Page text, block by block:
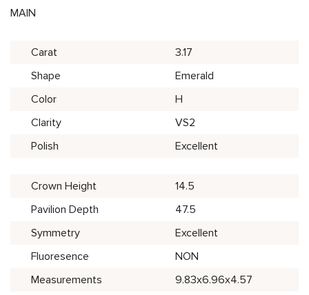
MAIN
Carat
3.17
Shape
Emerald
Color
H
Clarity
VS2
Polish
Excellent
Crown Height
14.5
Pavilion Depth
47.5
Symmetry
Excellent
Fluoresence
NON
Measurements
9.83x6.96x4.57